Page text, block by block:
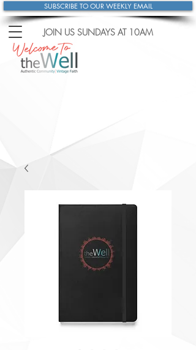
SUBSCRIBE TO OUR WEEKLY EMAIL
JOIN US SUNDAYS AT 10AM